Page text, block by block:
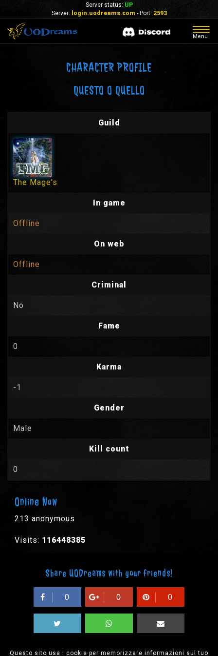
Questo sito usa i cookie per memorizzare informazioni sul tuo
Server status: UP
Server:
login.uodreams.com - Port: 2593
Menu
CHARACTER PROFILE
QUESTO O QUELLO
Guild
The Mage's
In game
Offline
On web
Offline
Criminal
No
Fame
0
Karma
-1
Gender
Male
Kill count
0
Online Now
213 anonymous
Visits: 116448385
Share UODreams with your friends!
0 0 0